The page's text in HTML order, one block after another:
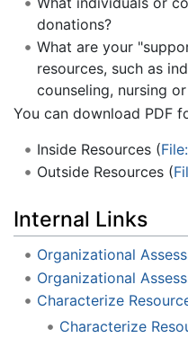
donations?
What are your
resources, such as
counseling, nursing
You can download PDF
Inside Resources (
Outside Resources (
Internal Links
Organizational
Organizational
Characterize
Characterize